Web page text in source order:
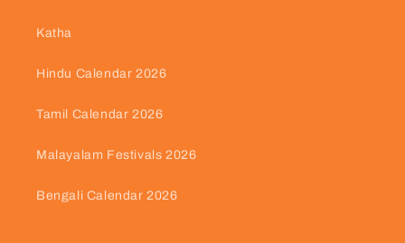
Katha
Hindu Calendar 2026
Tamil Calendar 2026
Malayalam Festivals 2026
Bengali Calendar 2026